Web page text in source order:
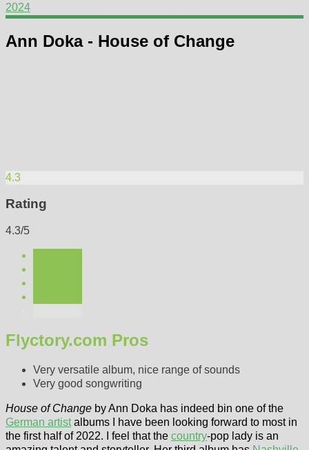
2024
Ann Doka - House of Change
4.3
Rating
4.3/5
Flyctory.com Pros
Very versatile album, nice range of sounds
Very good songwriting
House of Change by Ann Doka has indeed bin one of the
German artistalbums I have been looking forward to most in
the first half of 2022. I feel that the country-pop lady is an